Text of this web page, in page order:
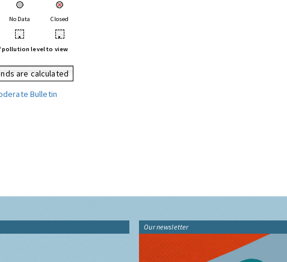
No Data Closed
• •
pollution level to view
are calculated
Bulletin
Our newsletter